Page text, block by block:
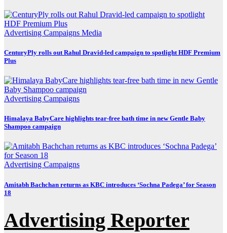
Advertising Campaigns Media
CenturyPly rolls out Rahul Dravid-led campaign to spotlight HDF Premium
Plus
Advertising Campaigns
Himalaya BabyCare highlights tear-free bath time in new Gentle Baby
Shampoo campaign
Advertising Campaigns
Amitabh Bachchan returns as KBC introduces ‘Sochna Padega’ for Season
18
Advertising Reporter